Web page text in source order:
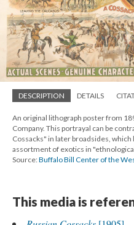
DESCRIPTION DETAILS
An original lithograph poster from
Company. This portrayal can be
Cossacks" in later broadsides,
assortment of exotics in
Source:Buffalo Bill Center of the
This media is